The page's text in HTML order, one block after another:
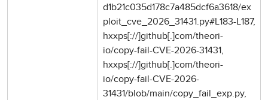
d1b21c035d178c7a485dcf6a3618/ex
ploit_cve_2026_31431.py#L183-L187,
hxxps[://]github[.]com/theori-
io/copy-fail-CVE-2026-31431,
hxxps[://]github[.]com/theori-
io/copy-fail-CVE-2026-
31431/blob/main/copy_fail_exp.py,